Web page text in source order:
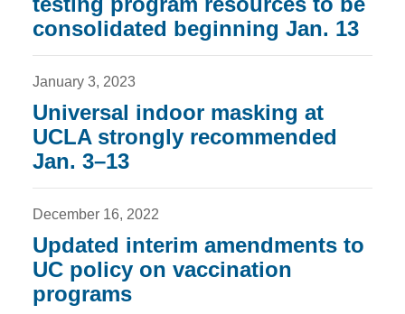
consolidated beginning Jan. 13
January 3, 2023
Universal indoor masking at
UCLA strongly recommended
Jan. 3–13
December 16, 2022
Updated interim amendments to
UC policy on vaccination
programs